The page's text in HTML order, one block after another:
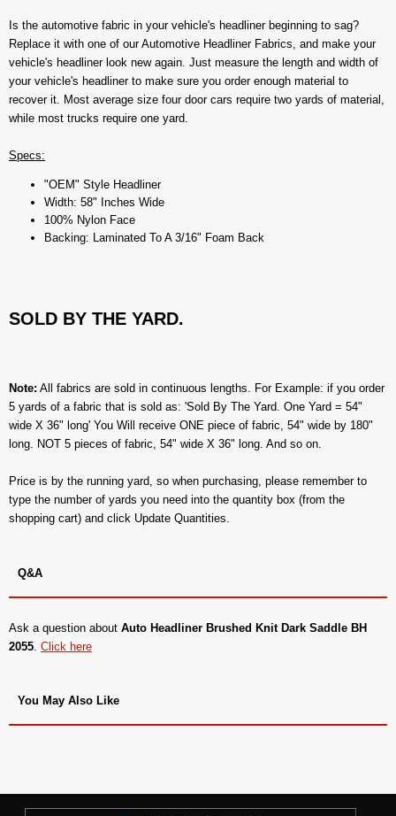
Is the automotive fabric in your vehicle's headliner beginning to sag?
Replace it with one of our Automotive Headliner Fabrics, and make your
vehicle's headliner look new again. Just measure the length and width of
your vehicle's headliner to make sure you order enough material to
recover it. Most average size four door cars require two yards of material,
while most trucks require one yard.
Specs:
"OEM" Style Headliner
Width: 58" Inches Wide
100% Nylon Face
Backing: Laminated To A 3/16" Foam Back
SOLD BY THE YARD.
Note: All fabrics are sold in continuous lengths. For Example: if you order
5 yards of a fabric that is sold as: 'Sold By The Yard. One Yard = 54"
wide X 36" long' You Will receive ONE piece of fabric, 54" wide by 180"
long. NOT 5 pieces of fabric, 54" wide X 36" long. And so on.
Price is by the running yard, so when purchasing, please remember to
type the number of yards you need into the quantity box (from the
shopping cart) and click Update Quantities.
Q&A
Ask a question about Auto Headliner Brushed Knit Dark Saddle BH
2055 Click here
You May Also Like